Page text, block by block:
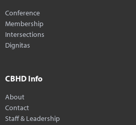
Conference
Membership
Intersections
Dignitas
CBHD Info
About
Contact
Staff & Leadership